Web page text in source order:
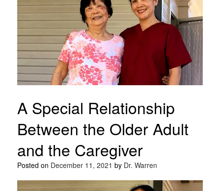
A Special Relationship
Between the Older Adult
and the Caregiver
Posted on December 11, 2021 by Dr. Warren